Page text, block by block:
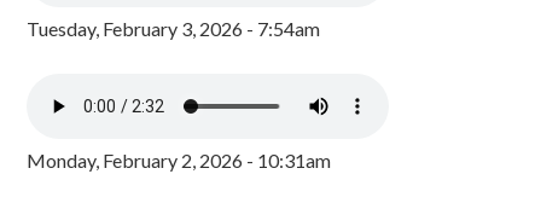
Tuesday, February 3, 2026 - 7:54am
Monday, February 2, 2026 - 10:31am